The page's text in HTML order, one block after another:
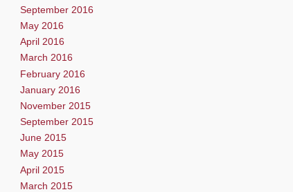
September 2016
May 2016
April 2016
March 2016
February 2016
January 2016
November 2015
September 2015
June 2015
May 2015
April 2015
March 2015